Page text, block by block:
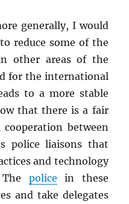
generally, I would
reduce some of the
other areas of the
for the international
to a more stable
that there is a fair
between
police liaisons that
and technology
police in these
and take delegates